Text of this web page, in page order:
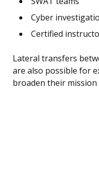
Cyber
Certified
Lateral transfers
are also possible for
broaden their